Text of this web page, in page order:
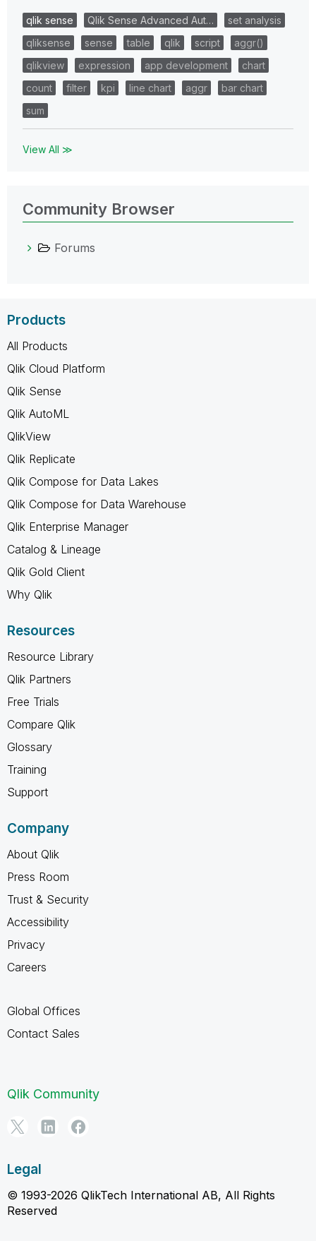
qlik sense Qlik Sense Advanced Aut…
set analysis
qliksense
sense table qlik script
aggr()
qlikview
expression app development
chart
count
filter kpi line chart aggr
bar chart
sum
View All ≫
Community Browser
Forums
Products
All Products
Qlik Cloud Platform
Qlik Sense
Qlik AutoML
QlikView
Qlik Replicate
Qlik Compose for Data Lakes
Qlik Compose for Data Warehouse
Qlik Enterprise Manager
Catalog & Lineage
Qlik Gold Client
Why Qlik
Resources
Resource Library
Qlik Partners
Free Trials
Compare Qlik
Glossary
Training
Support
Company
About Qlik
Press Room
Trust & Security
Accessibility
Privacy
Careers
Global Offices
Contact Sales
Qlik Community
Legal
© 1993-2026 QlikTech International AB, All Rights
Reserved